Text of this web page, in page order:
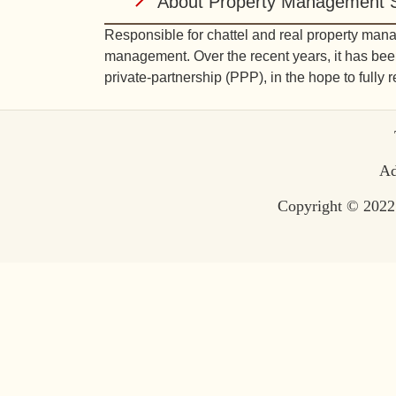
Responsible for chattel and real property
management. Over the recent years, it has
private-partnership (PPP), in the hope to fully
Copyright ©